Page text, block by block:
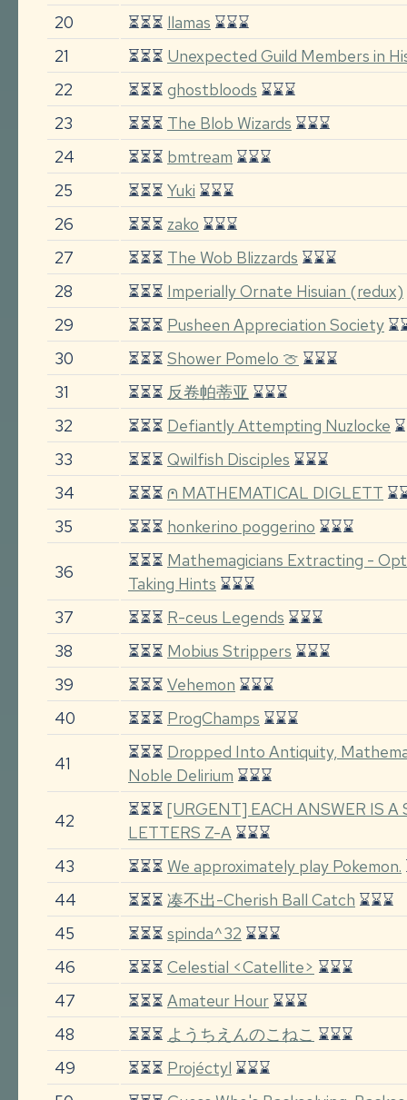
20
⏳⏳⏳ llamas ⌛⌛⌛
21
⏳⏳⏳ Unexpected Guild Members in
22
⏳⏳⏳ ghostbloods ⌛⌛⌛
23
⏳⏳⏳ The Blob Wizards ⌛⌛⌛
24
⏳⏳⏳ bmtream ⌛⌛⌛
25
⏳⏳⏳ Yuki ⌛⌛⌛
26
⏳⏳⏳ zako ⌛⌛⌛
27
⏳⏳⏳ The Wob Blizzards ⌛⌛⌛
28
⏳⏳⏳ Imperially Ornate Hisuian (redux)
29
⏳⏳⏳ Pusheen Appreciation Society
30
⏳⏳⏳ Shower Pomelo 🍈 ⌛⌛⌛
31
⏳⏳⏳ 反卷帕蒂亚 ⌛⌛⌛
32
⏳⏳⏳ Defiantly Attempting Nuzlocke
33
⏳⏳⏳ Qwilfish Disciples ⌛⌛⌛
34
⏳⏳⏳ ⩀ MATHEMATICAL DIGLETT
35
⏳⏳⏳ honkerino poggerino ⌛⌛⌛
36
⏳⏳⏳ Mathemagicians Extracting -
Taking Hints ⌛⌛⌛
37
⏳⏳⏳ R-ceus Legends ⌛⌛⌛
38
⏳⏳⏳ Mobius Strippers ⌛⌛⌛
39
⏳⏳⏳ Vehemon ⌛⌛⌛
40
⏳⏳⏳ ProgChamps ⌛⌛⌛
41
⏳⏳⏳ Dropped Into Antiquity,
Noble Delirium ⌛⌛⌛
42
⏳⏳⏳ [URGENT] EACH ANSWER IS A
LETTERS Z-A ⌛⌛⌛
43
⏳⏳⏳ We approximately play Pokemon.
44
⏳⏳⏳ 凑不出-Cherish Ball Catch ⌛⌛⌛
45
⏳⏳⏳ spinda^32 ⌛⌛⌛
46
⏳⏳⏳ Celestial <Catellite> ⌛⌛⌛
47
⏳⏳⏳ Amateur Hour ⌛⌛⌛
48
⏳⏳⏳ ようちえんのこねこ ⌛⌛⌛
49
⏳⏳⏳ Projéctyl ⌛⌛⌛